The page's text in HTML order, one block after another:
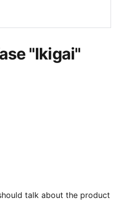
"Ikigai"
talk about the product